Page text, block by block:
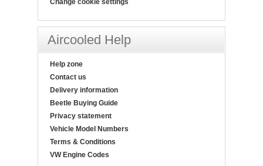
Change cookie settings
Aircooled Help
Help zone
Contact us
Delivery information
Beetle Buying Guide
Privacy statement
Vehicle Model Numbers
Terms & Conditions
VW Engine Codes